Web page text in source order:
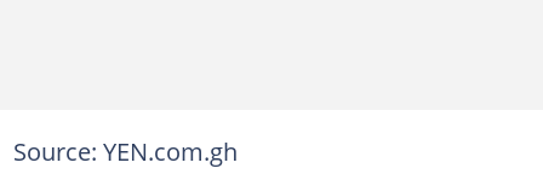
Source: YEN.com.gh